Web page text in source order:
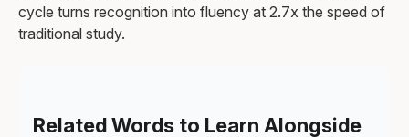
cycle turns recognition into fluency at 2.7x the speed of
traditional study.
Related Words to Learn Alongside